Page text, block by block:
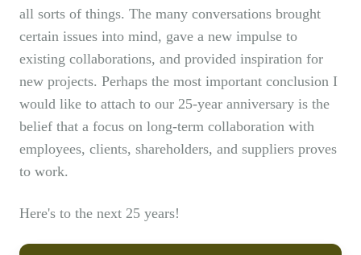
all sorts of things. The many conversations brought
certain issues into mind, gave a new impulse to
existing collaborations, and provided inspiration for
new projects. Perhaps the most important conclusion I
would like to attach to our 25-year anniversary is the
belief that a focus on long-term collaboration with
employees, clients, shareholders, and suppliers proves
to work.
Here's to the next 25 years!